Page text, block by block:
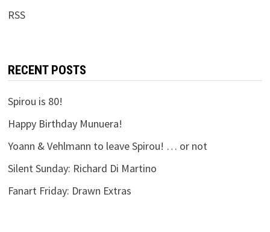
RSS
RECENT POSTS
Spirou is 80!
Happy Birthday Munuera!
Yoann & Vehlmann to leave Spirou! … or not
Silent Sunday: Richard Di Martino
Fanart Friday: Drawn Extras